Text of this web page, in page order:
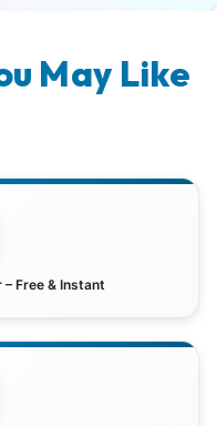
May Like
Free & Instant